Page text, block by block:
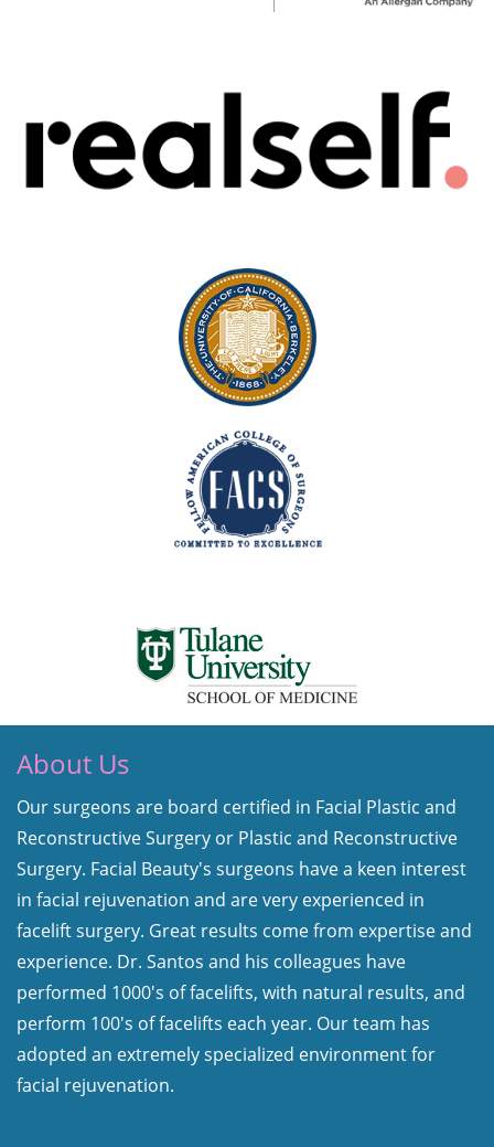
About Us
Our surgeons are board certified in Facial Plastic and
Reconstructive Surgery or Plastic and Reconstructive
Surgery. Facial Beauty's surgeons have a keen interest
in facial rejuvenation and are very experienced in
facelift surgery. Great results come from expertise and
experience. Dr. Santos and his colleagues have
performed 1000's of facelifts, with natural results, and
perform 100's of facelifts each year. Our team has
adopted an extremely specialized environment for
facial rejuvenation.